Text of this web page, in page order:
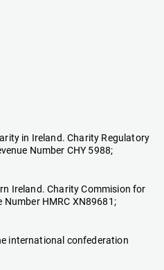
in Ireland. Charity Regulatory
Number CHY 5988;
Ireland. Charity Commision for
Number HMRC XN89681;
international confederation